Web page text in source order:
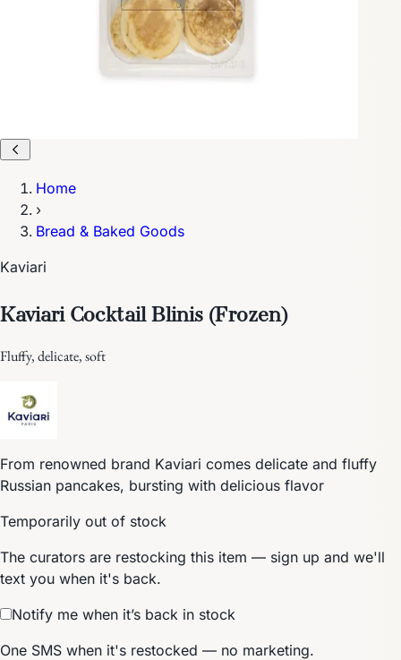
Home
›
Bread & Baked Goods
Kaviari
Kaviari Cocktail Blinis (Frozen)
Fluffy, delicate, soft
From renowned brand Kaviari comes delicate and fluffy
Russian pancakes, bursting with delicious flavor
Temporarily out of stock
The curators are restocking this item — sign up and we'll
text you when it's back.
Notify me when it’s back in stock
One SMS when it's restocked — no marketing.